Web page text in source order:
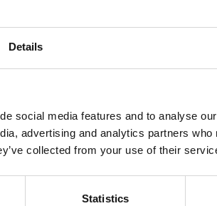
Details
social media features and to analyse
advertising and analytics partners
collected from your use of their
Statistics
View Product